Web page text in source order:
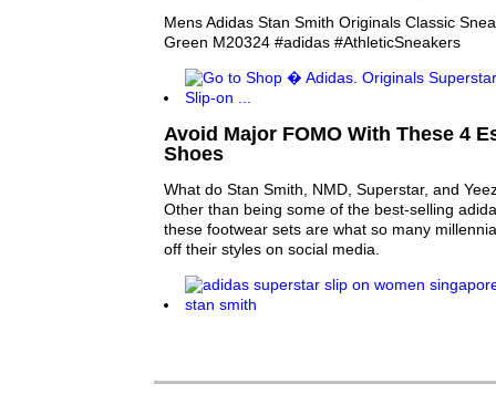
Mens Adidas Stan Smith Originals Classic
Green M20324 #adidas #AthleticSneakers
Avoid Major FOMO With These 4
Shoes
What do Stan Smith, NMD, Superstar, and
Other than being some of the best-selling
these footwear sets are what so many
off their styles on social media.